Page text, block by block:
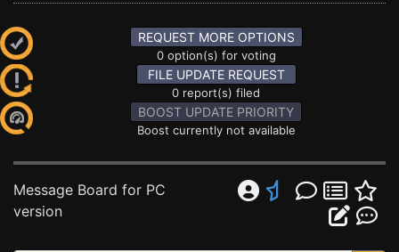
REQUEST MORE OPTIONS
0 option(s) for voting
FILE UPDATE REQUEST
0 report(s) filed
BOOST UPDATE PRIORITY
Boost currently not available
Message Board for PC
version